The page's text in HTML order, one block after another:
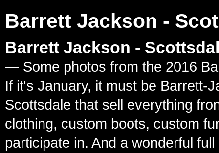
Barrett Jackson -
Barrett Jackson -
— Some photos from the 2016
If it's January, it must be Barrett-
Scottsdale that sell everything
clothing, custom boots, custom
participate in. And a wonderful